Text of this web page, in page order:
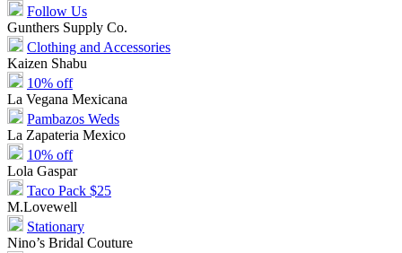
Follow Us
Gunthers Supply Co.
Clothing and Accessories
Kaizen Shabu
10% off
La Vegana Mexicana
Pambazos Weds
La Zapateria Mexico
10% off
Lola Gaspar
Taco Pack $25
M.Lovewell
Stationary
Nino’s Bridal Couture